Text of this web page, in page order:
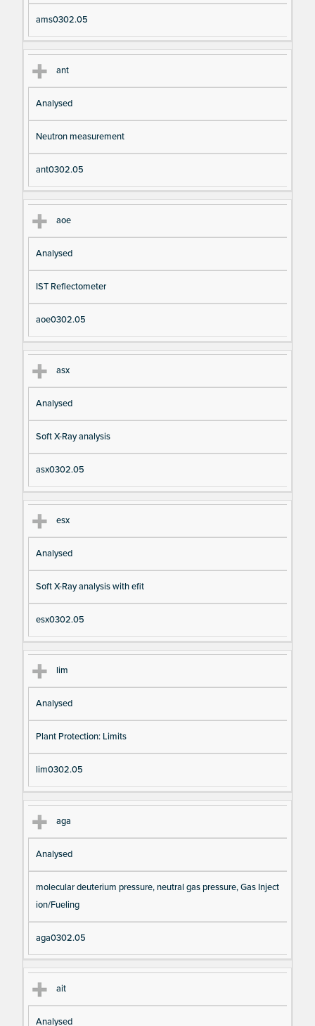
ams0302.05
ant
Analysed
Neutron measurement
ant0302.05
aoe
Analysed
IST Reflectometer
aoe0302.05
asx
Analysed
Soft X-Ray analysis
asx0302.05
esx
Analysed
Soft X-Ray analysis with efit
esx0302.05
lim
Analysed
Plant Protection: Limits
lim0302.05
aga
Analysed
molecular deuterium pressure, neutral gas pressure, Gas Inject
ion/Fueling
aga0302.05
ait
Analysed